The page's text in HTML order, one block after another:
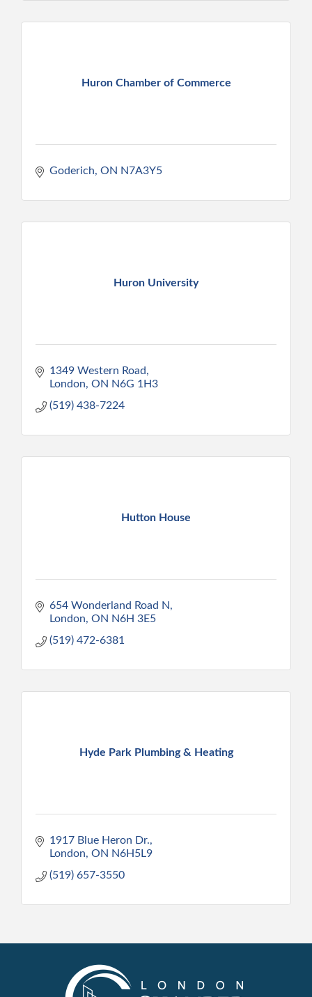
Huron Chamber of Commerce
Goderich ON N7A3Y5
Huron University
1349 Western Road
London ON N6G 1H3
(519) 438-7224
Hutton House
654 Wonderland Road N
London ON N6H 3E5
(519) 472-6381
Hyde Park Plumbing & Heating
1917 Blue Heron Dr.
London ON N6H5L9
(519) 657-3550